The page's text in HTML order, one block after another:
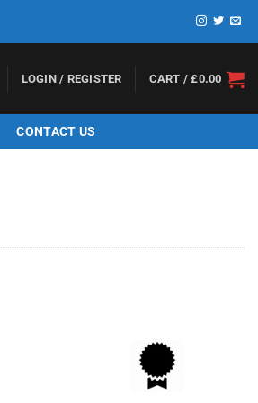
LOGIN / REGISTER CART /£0.00
CONTACT US